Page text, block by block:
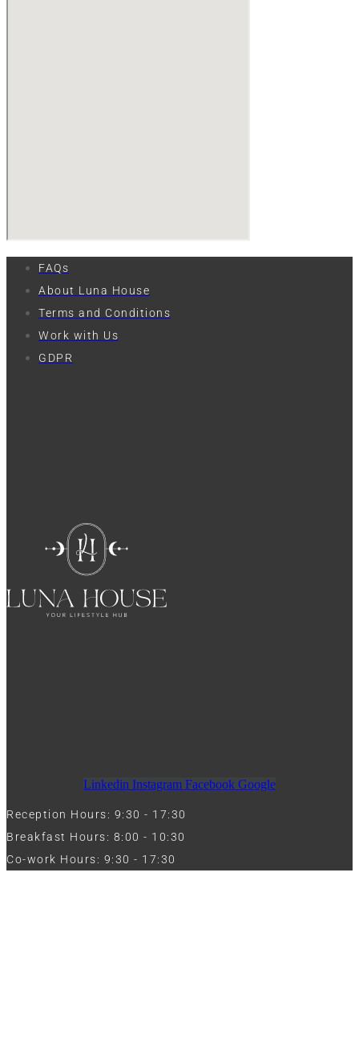
FAQs
About Luna House
Terms and Conditions
Work with Us
GDPR
Linkedin Instagram Facebook Google
Reception Hours: 9:30 - 17:30
Breakfast Hours: 8:00 - 10:30
Co-work Hours: 9:30 - 17:30